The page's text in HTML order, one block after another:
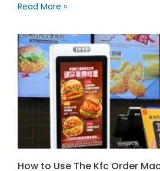
Read More »
How to Use The Kfc Order